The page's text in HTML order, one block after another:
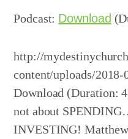
Podcast: Download
http://
content/uploads/2018-
Download (Duration:
not about
INVESTING!